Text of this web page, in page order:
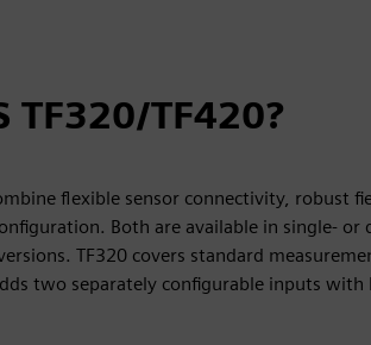
TF320/TF420?
flexible sensor connectivity, robust
Both are available in single- or
TF320 covers standard
two separately configurable inputs with